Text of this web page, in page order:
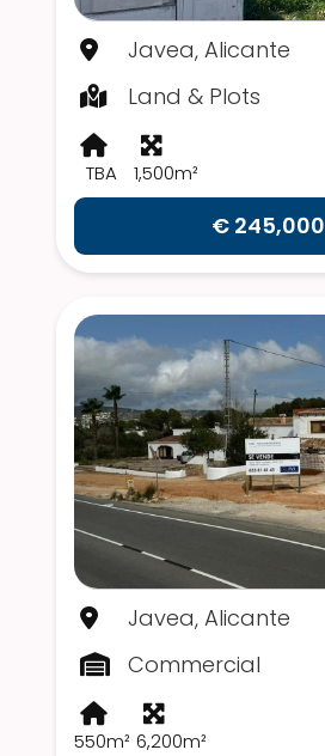
Javea, Alicante
Land & Plots
TBA 1,500m²
€ 245,000
Javea, Alicante
Commercial
550m² 6,200m²